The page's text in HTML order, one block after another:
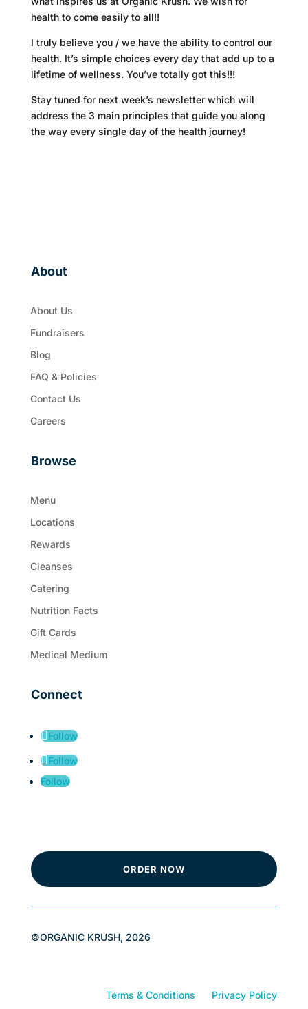
health to come easily to all!!
I truly believe you / we have the ability to control our
health. It’s simple choices every day that add up to a
lifetime of wellness. You’ve totally got this!!!
Stay tuned for next week’s newsletter which will
address the 3 main principles that guide you along
the way every single day of the health journey!
About
About Us
Fundraisers
Blog
FAQ & Policies
Contact Us
Careers
Browse
Menu
Locations
Rewards
Cleanses
Catering
Nutrition Facts
Gift Cards
Medical Medium
Connect
Follow
Follow
Follow
ORDER NOW
©ORGANIC KRUSH, 2026
Terms & Conditions Privacy Policy